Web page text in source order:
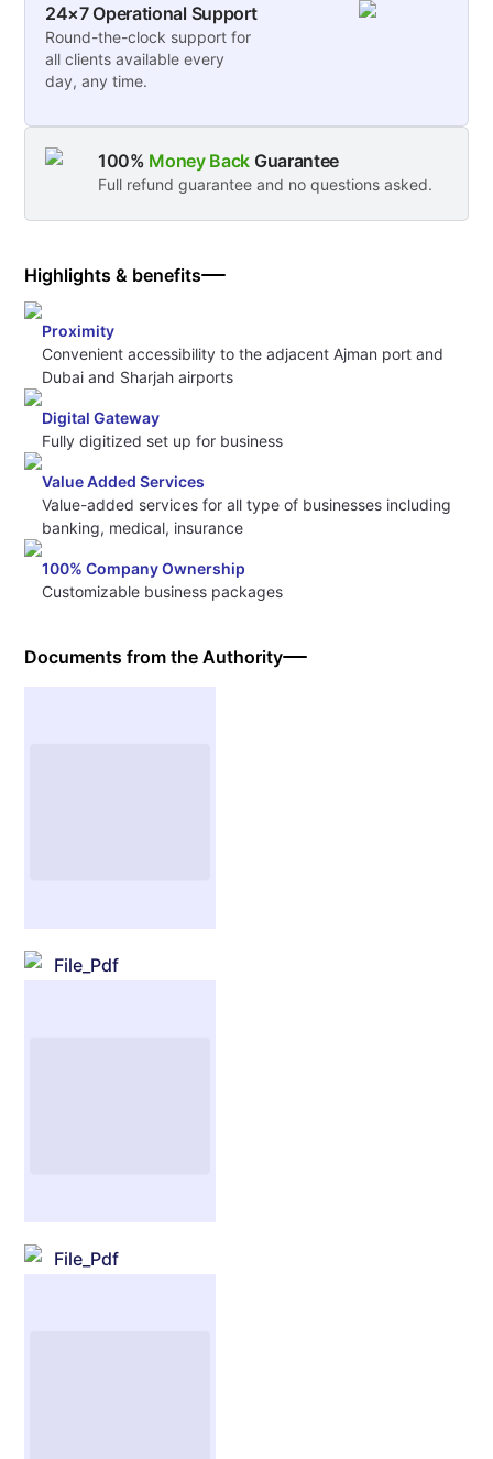
24×7 Operational Support
Round-the-clock support for
all clients available every
day, any time.
100% Money Back Guarantee
Full refund guarantee and no questions asked.
Highlights & benefits
Proximity
Convenient accessibility to the adjacent Ajman port and
Dubai and Sharjah airports
Digital Gateway
Fully digitized set up for business
Value Added Services
Value-added services for all type of businesses including
banking, medical, insurance
100% Company Ownership
Customizable business packages
Documents from the Authority
File_Pdf
File_Pdf